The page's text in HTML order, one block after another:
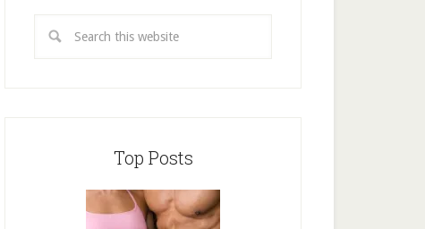
Top Posts